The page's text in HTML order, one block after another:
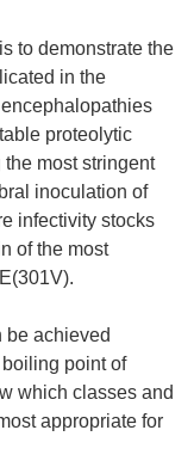
to demonstrate the
in the
proteolytic
most stringent
inoculation of
infectivity stocks
of the most
be achieved
point of
which classes and
appropriate for